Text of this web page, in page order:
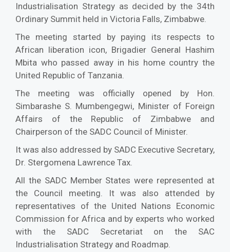
Industrialisation Strategy as decided by the 34th
Ordinary Summit held in Victoria Falls, Zimbabwe.
The meeting started by paying its respects to
African liberation icon, Brigadier General Hashim
Mbita who passed away in his home country the
United Republic of Tanzania.
The meeting was officially opened by Hon.
Simbarashe S. Mumbengegwi, Minister of Foreign
Affairs of the Republic of Zimbabwe and
Chairperson of the SADC Council of Minister.
It was also addressed by SADC Executive Secretary,
Dr. Stergomena Lawrence Tax.
All the SADC Member States were represented at
the Council meeting. It was also attended by
representatives of the United Nations Economic
Commission for Africa and by experts who worked
with the SADC Secretariat on the SAC
Industrialisation Strategy and Roadmap.